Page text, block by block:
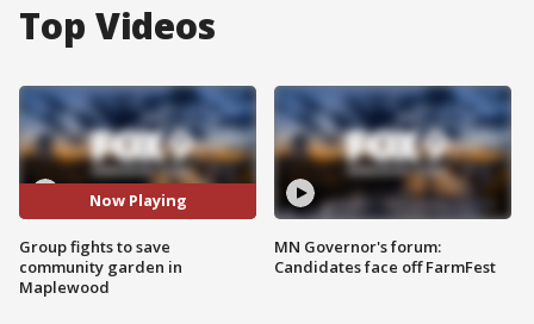
Top Videos
Now Playing
Group fights to save
community garden in
Maplewood
MN Governor's forum:
Candidates face off FarmFest